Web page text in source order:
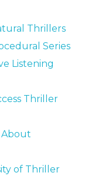
Thrillers
Series
Listening
Thriller
About
of Thriller